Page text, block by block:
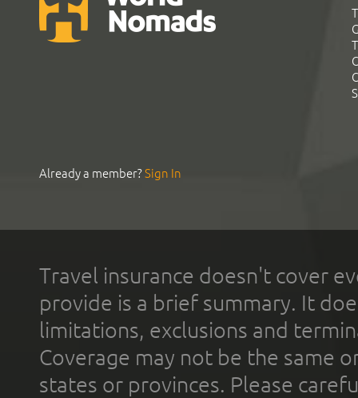
Already a member?Sign In
Travel insurance doesn't cover
provide is a brief summary. It
limitations, exclusions and
Coverage may not be the same
states or provinces. Please